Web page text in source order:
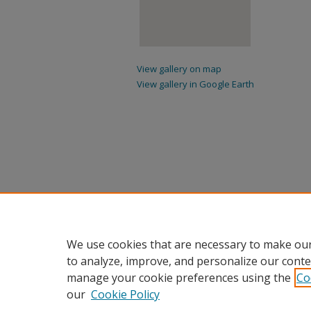
View gallery on map
View gallery in Google Earth
We use cookies that are necessary to make
to analyze, improve, and personalize our
manage your cookie preferences using the
our Cookie Policy